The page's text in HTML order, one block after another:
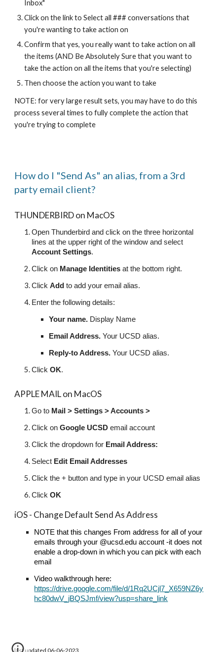
Inbox"
Click on the link to Select all ### conversations that
you're wanting to take action on
Confirm that yes, you really want to take action on all
the items (AND Be Absolutely Sure that you want to
take the action on all the items that you're selecting)
Then choose the action you want to take
NOTE: for very large result sets, you may have to do this
process several times to fully complete the action that
you're trying to complete
How do I "Send As" an alias, from a 3rd
party email client?
THUNDERBIRD on MacOS
Open Thunderbird and click on the three horizontal
lines at the upper right of the window and select
Account Settings.
Click on Manage Identities at the bottom right.
ClickAddto add your email alias.
Enter the following details:
Your name.Display Name
Email Address.Your UCSD alias.
Reply-to Address.Your UCSD alias.
ClickOK.
APPLE MAIL on MacOS
Go to Mail > Settings > Accounts >
Click onGoogle UCSD email account
Click the dropdown for Email Address:
Select Edit Email Addresses
Click the + button and type in your UCSD email alias
ClickOK
iOS - Change Default Send As Address
NOTE that this changes From address for all of your
emails through your @ucsd.edu account -it does not
enable a drop-down in which you can pick with each
email
Video walkthrough here:
https://drive.google.com/file/d/1Rq2UCjl7_X659NZ6y
hc80dwV_jBQSJmf/view?usp=share_link
last updated 06-06-2023